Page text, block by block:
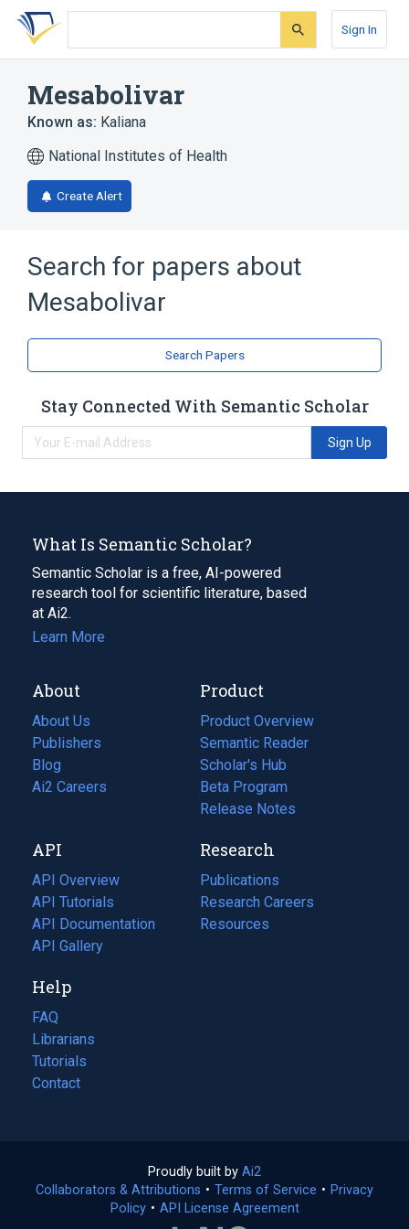
Skip
search
Skip
Skip
account
Sign In
Mesabolivar
Known as: Kaliana
National Institutes of Health
Create Alert
Search for papers about
Mesabolivar
Search Papers
Stay Connected With Semantic Scholar
Sign Up
What Is Semantic Scholar?
Semantic Scholar is a free, AI-powered
research tool for scientific literature, based
at Ai2.
Learn More
About
About Us
Publishers
Blog
(opens
in
tab)
Ai2 Careers
(opens
new
tab)
Product
Product Overview
Semantic Reader
Scholar's Hub
Beta Program
Release Notes
API
API Overview
API Tutorials
API Documentation
(opens
in
new
tab)
API Gallery
Research
Publications
(opens
in
a
Research Careers
(opens
in
Resources
(opens
Help
FAQ
Librarians
Tutorials
Contact
Proudly built by Ai2
in
a
Collaborators & Attributions • Terms of Service (opens
• Privacy
Policy(opens
• API License Agreement